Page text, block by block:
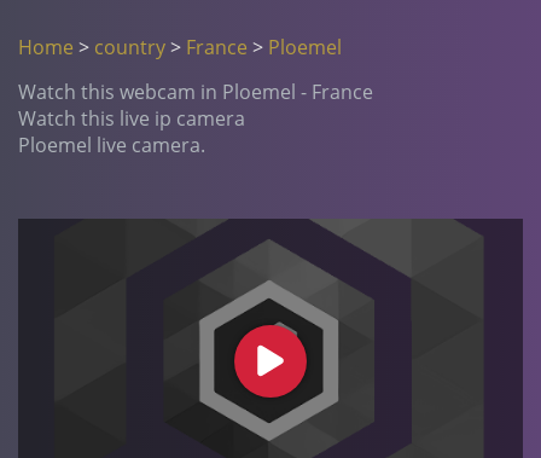
Home > country> France > Ploemel
Watch this webcam in Ploemel - France
Watch this live ip camera
Ploemel live camera.